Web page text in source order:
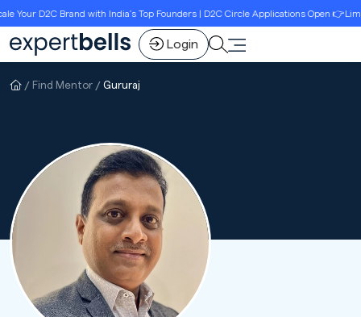
D2C Brand with India’s Top Founders | D2C Circle Applications Open
Login
Find Mentor Gururaj